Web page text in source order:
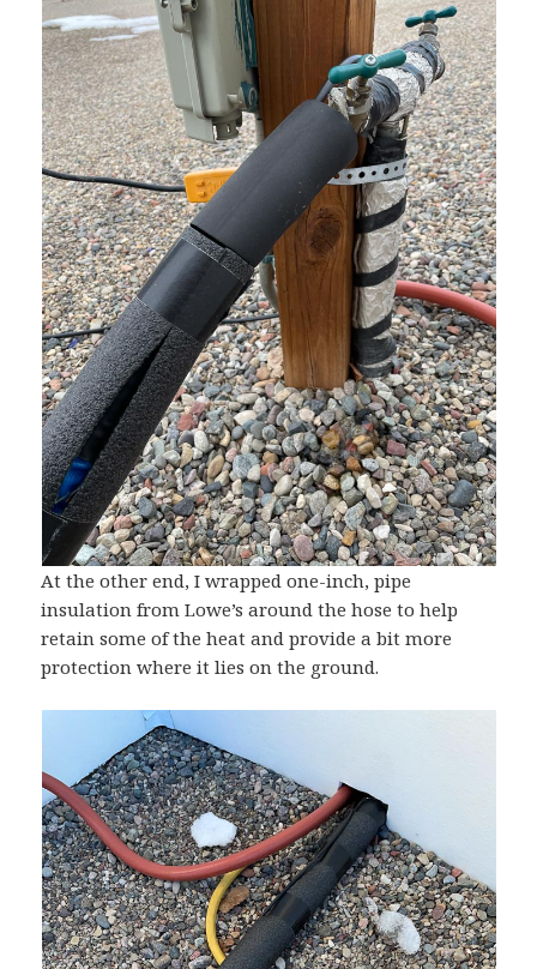
At the other end, I wrapped one-inch, pipe
insulation from Lowe’s around the hose to help
retain some of the heat and provide a bit more
protection where it lies on the ground.